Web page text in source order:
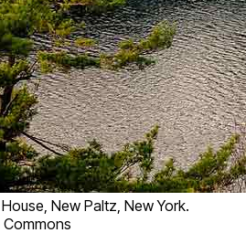
New Paltz, New York.
Commons